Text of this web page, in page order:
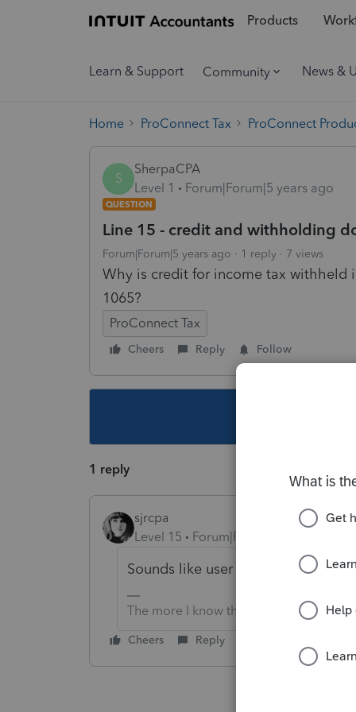
Products
Learn & Support Community News &
Home ProConnect Tax ProConnect
S
SherpaCPA
Level 1
Forum|Forum|5 years ago
QUESTION
Line 15 - credit and withholding
Forum|Forum|5 years ago 1 reply 7 views
Why is credit for income tax withheld
1065?
ProConnect Tax
Cheers Reply Follow
1 reply
sjrcpa
Level 15
Forum|Forum|5 years ago
Sounds like user input error.
The more I know the more I don’t know.
Cheers Reply